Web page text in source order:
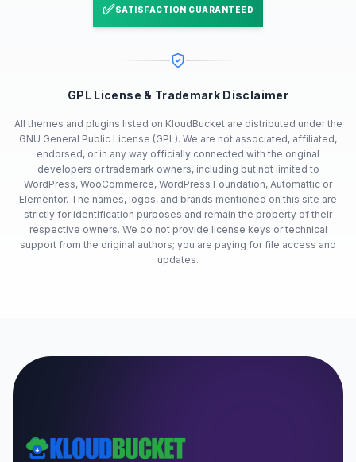
✅SATISFACTION GUARANTEED
GPL License & Trademark Disclaimer
All themes and plugins listed on KloudBucket are distributed under the
GNU General Public License (GPL). We are not associated, affiliated,
endorsed, or in any way officially connected with the original
developers or trademark owners, including but not limited to
WordPress, WooCommerce, WordPress Foundation, Automattic or
Elementor. The names, logos, and brands mentioned on this site are
strictly for identification purposes and remain the property of their
respective owners. We do not provide license keys or technical
support from the original authors; you are paying for file access and
updates.